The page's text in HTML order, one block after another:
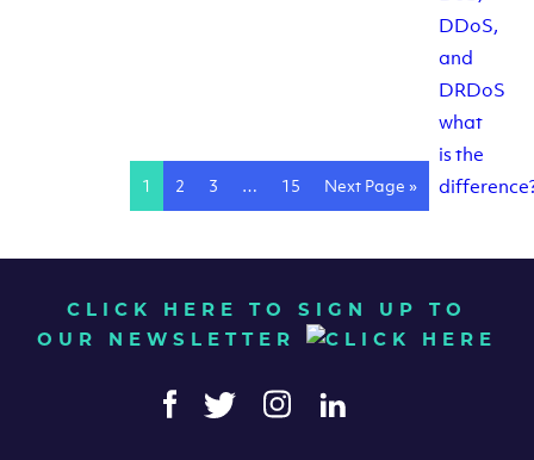
1 2 3 … 15 Next Page »
CLICK HERE TO SIGN UP TO
OUR NEWSLETTER